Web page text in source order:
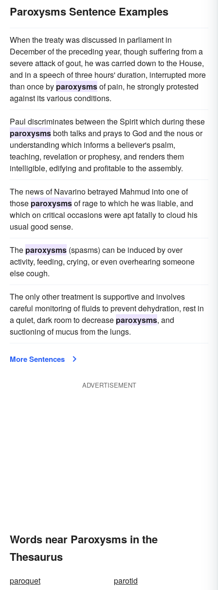
Paroxysms Sentence Examples
When the treaty was discussed in parliament in
December of the preceding year, though suffering from a
severe attack of gout, he was carried down to the House,
and in a speech of three hours' duration, interrupted more
than once by paroxysmsof pain, he strongly protested
against its various conditions.
Paul discriminates between the Spirit which during these
paroxysmsboth talks and prays to God and the nous or
understanding which informs a believer's psalm,
teaching, revelation or prophesy, and renders them
intelligible, edifying and profitable to the assembly.
The news of Navarino betrayed Mahmud into one of
those paroxysmsof rage to which he was liable, and
which on critical occasions were apt fatally to cloud his
usual good sense.
The paroxysms (spasms) can be induced by over
activity, feeding, crying, or even overhearing someone
else cough.
The only other treatment is supportive and involves
careful monitoring of fluids to prevent dehydration, rest in
a quiet, dark room to decrease paroxysms, and
suctioning of mucus from the lungs.
More Sentences
ADVERTISEMENT
Words near Paroxysms in the
Thesaurus
paroquet
parotid